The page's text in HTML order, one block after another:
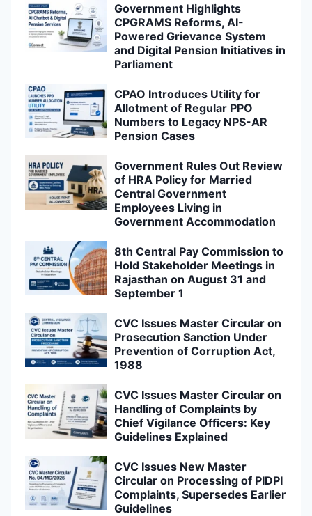
Government Highlights
CPGRAMS Reforms, AI-
Powered Grievance System
and Digital Pension Initiatives in
Parliament
CPAO Introduces Utility for
Allotment of Regular PPO
Numbers to Legacy NPS-AR
Pension Cases
Government Rules Out Review
of HRA Policy for Married
Central Government
Employees Living in
Government Accommodation
8th Central Pay Commission to
Hold Stakeholder Meetings in
Rajasthan on August 31 and
September 1
CVC Issues Master Circular on
Prosecution Sanction Under
Prevention of Corruption Act,
1988
CVC Issues Master Circular on
Handling of Complaints by
Chief Vigilance Officers: Key
Guidelines Explained
CVC Issues New Master
Circular on Processing of PIDPI
Complaints, Supersedes Earlier
Guidelines